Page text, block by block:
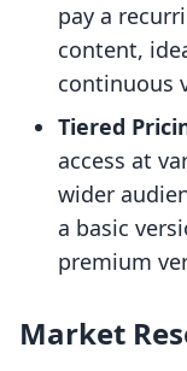
pay a
content,
continuous
Tiered
access at
wider
a basic
premium
Market